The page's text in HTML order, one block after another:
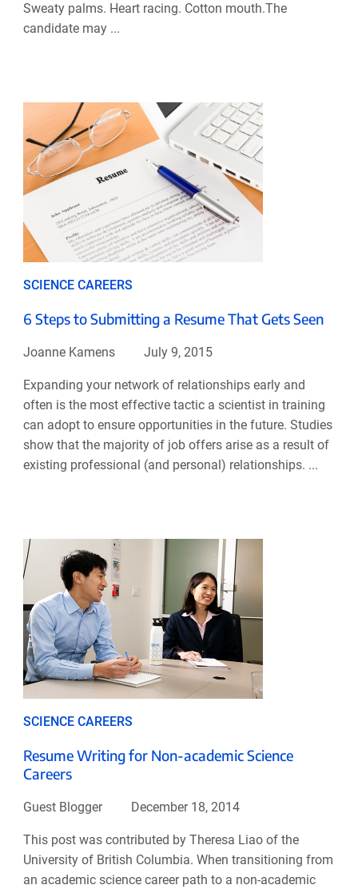
Sweaty palms. Heart racing. Cotton mouth.The
candidate may ...
SCIENCE CAREERS
6 Steps to Submitting a Resume That Gets Seen
Joanne Kamens July 9, 2015
Expanding your network of relationships early and
often is the most effective tactic a scientist in training
can adopt to ensure opportunities in the future. Studies
show that the majority of job offers arise as a result of
existing professional (and personal) relationships. ...
SCIENCE CAREERS
Resume Writing for Non-academic Science
Careers
Guest Blogger December 18, 2014
This post was contributed by Theresa Liao of the
University of British Columbia. When transitioning from
an academic science career path to a non-academic